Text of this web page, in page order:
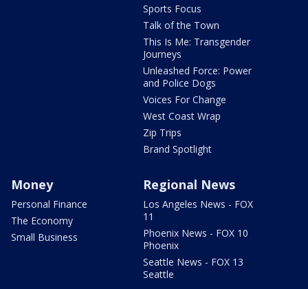
Sports Focus
Talk of the Town
This Is Me: Transgender
Journeys
Unleashed Force: Power
and Police Dogs
Voices For Change
West Coast Wrap
Zip Trips
Brand Spotlight
Money
Personal Finance
The Economy
Small Business
Regional News
Los Angeles News - FOX
11
Phoenix News - FOX 10
Phoenix
Seattle News - FOX 13
Seattle